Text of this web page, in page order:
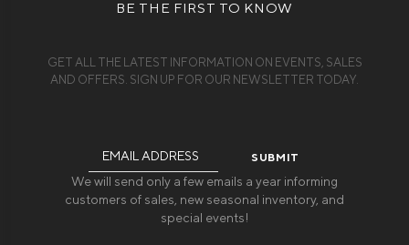
BE THE FIRST TO KNOW
GET ALL THE LATEST INFORMATION ON EVENTS, SALES
AND OFFERS. SIGN UP FOR OUR NEWSLETTER TODAY.
We will send only a few emails a year informing
customers of sales, new seasonal inventory, and
special events!